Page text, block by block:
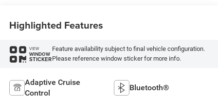
Highlighted Features
VIEW
WINDOW
STICKER
Feature availability subject to final vehicle configuration.
Please reference window sticker for more info.
Adaptive Cruise
Control
Bluetooth®